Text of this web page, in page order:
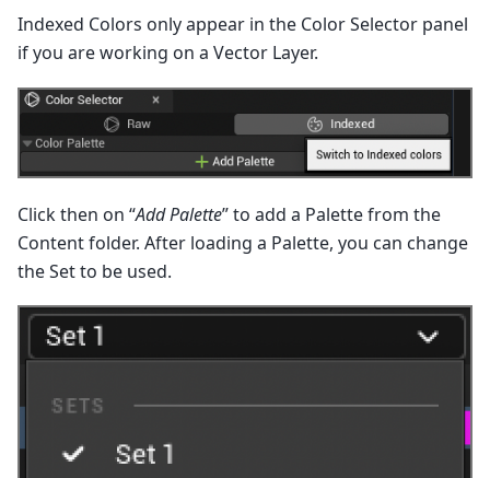
Indexed Colors only appear in the Color Selector panel
if you are working on a Vector Layer.
Click then on “Add Palette” to add a Palette from the
Content folder. After loading a Palette, you can change
the Set to be used.